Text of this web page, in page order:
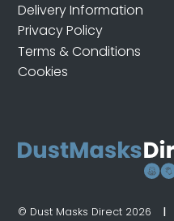
Delivery Information
Privacy Policy
Terms & Conditions
Cookies
© Dust Masks Direct 2026